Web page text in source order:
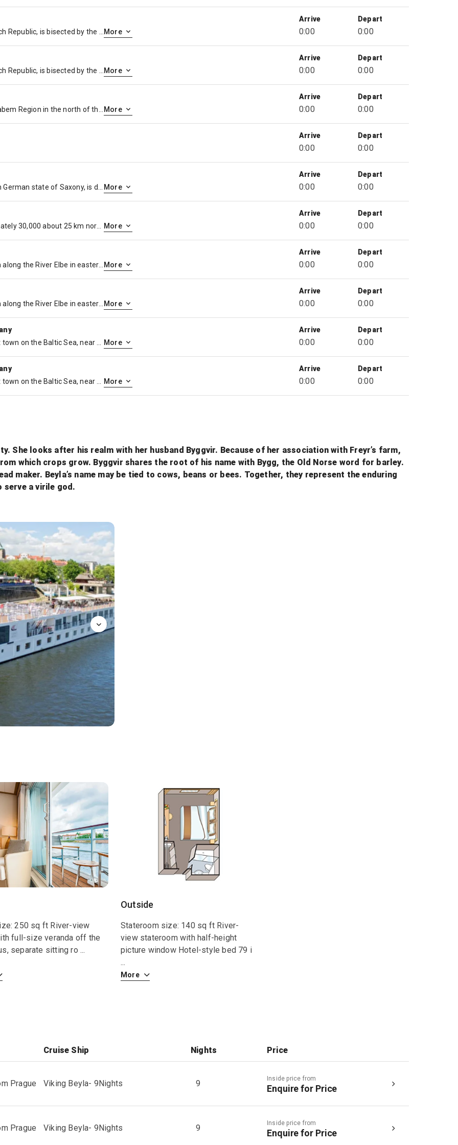
More
Arrive
0:00
Depart
0:00
More
Arrive
0:00
Depart
0:00
More
Arrive
0:00
Depart
0:00
Arrive
0:00
Depart
0:00
More
Arrive
0:00
Depart
0:00
More
Arrive
0:00
Depart
0:00
More
Arrive
0:00
Depart
0:00
More
Arrive
0:00
Depart
0:00
More
Arrive
0:00
Depart
0:00
More
Arrive
0:00
Depart
0:00
She looks after his realm with her husband Byggvir. Because of her association with Freyr’s farm,
which crops grow. Byggvir shares the root of his name with Bygg, the Old Norse word for barley.
maker. Beyla’s name may be tied to cows, beans or bees. Together, they represent the enduring
serve a virile god.
250 sq ft River-view
full-size veranda off the
separate sitting ro ...
Outside
Stateroom size: 140 sq ft River-
view stateroom with half-height
picture window Hotel-style bed 79 i
...
More
Cruise Ship Nights Price
Prague Viking Beyla- 9Nights 9 Inside price from
Enquire for Price
Prague Viking Beyla- 9Nights 9 Inside price from
Enquire for Price